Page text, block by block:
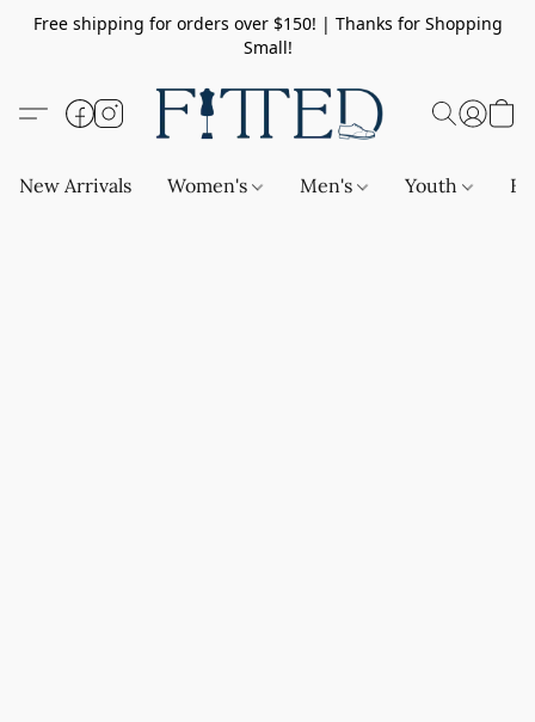
Free shipping for orders over $150! | Thanks for Shopping
Small!
New Arrivals Women's Men's Youth